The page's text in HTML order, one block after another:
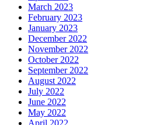
March 2023
February 2023
January 2023
December 2022
November 2022
October 2022
September 2022
August 2022
July 2022
June 2022
May 2022